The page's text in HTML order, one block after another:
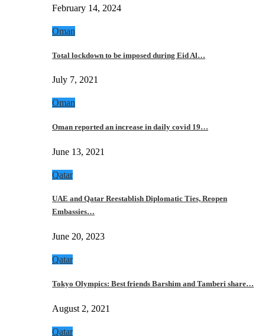
February 14, 2024
Oman
Total lockdown to be imposed during Eid Al…
July 7, 2021
Oman
Oman reported an increase in daily covid 19…
June 13, 2021
Qatar
UAE and Qatar Reestablish Diplomatic Ties, Reopen
Embassies…
June 20, 2023
Qatar
Tokyo Olympics: Best friends Barshim and Tamberi share…
August 2, 2021
Qatar